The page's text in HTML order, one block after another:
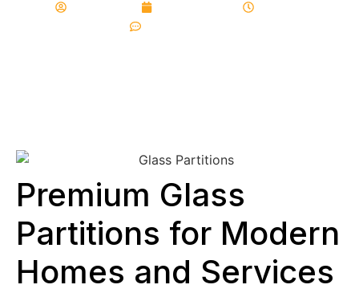
Premium Glass
Partitions for Modern
Homes and Services